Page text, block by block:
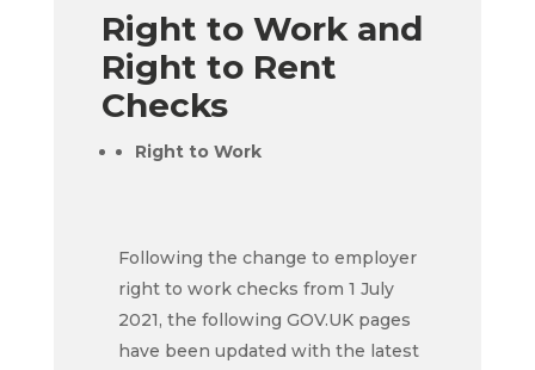
Right to Work and
Right to Rent
Checks
Right to Work
Following the change to employer
right to work checks from 1 July
2021, the following GOV.UK pages
have been updated with the latest